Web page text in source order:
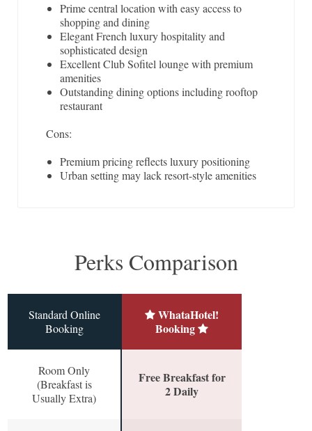
Prime central location with easy access to
shopping and dining
Elegant French luxury hospitality and
sophisticated design
Excellent Club Sofitel lounge with premium
amenities
Outstanding dining options including rooftop
restaurant
Cons:
Premium pricing reflects luxury positioning
Urban setting may lack resort-style amenities
Perks Comparison
Standard Online
Booking
WhataHotel!
Booking
Room Only
(Breakfast is
Usually Extra)
Free Breakfast for
2 Daily